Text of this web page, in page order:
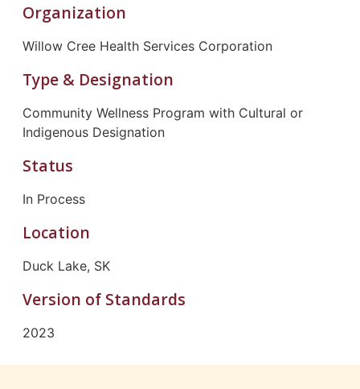
Organization
Willow Cree Health Services Corporation
Type & Designation
Community Wellness Program with Cultural or
Indigenous Designation
Status
In Process
Location
Duck Lake, SK
Version of Standards
2023